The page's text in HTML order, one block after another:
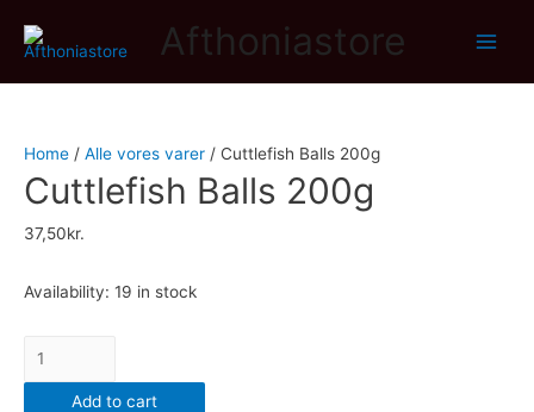
Afthoniastore
Home / Alle vores varer / Cuttlefish Balls 200g
Cuttlefish Balls 200g
37,50kr.
Availability: 19 in stock
Cuttlefish
Balls
Add to cart